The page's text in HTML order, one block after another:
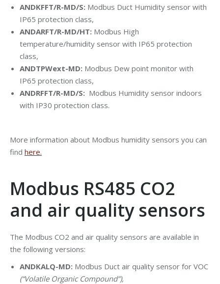
ANDKFFT/R-MD/S: Modbus Duct Humidity sensor with
IP65 protection class,
ANDARFT/R-MD/HT: Modbus High
temperature/humidity sensor with IP65 protection
class,
ANDTPWext-MD: Modbus Dew point monitor with
IP65 protection class,
ANDRFFT/R-MD/S: Modbus Humidity sensor indoors
with IP30 protection class.
More information about Modbus humidity sensors you can
find here.
Modbus RS485 CO2
and air quality sensors
The Modbus CO2 and air quality sensors are available in
the following versions:
ANDKALQ-MD: Modbus Duct air quality sensor for VOC
(“Volatile Organic Compound”),